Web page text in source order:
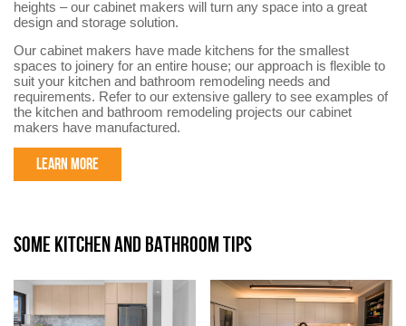
heights – our cabinet makers will turn any space into a great
design and storage solution.
Our cabinet makers have made kitchens for the smallest
spaces to joinery for an entire house; our approach is flexible to
suit your kitchen and bathroom remodeling needs and
requirements. Refer to our extensive gallery to see examples of
the kitchen and bathroom remodeling projects our cabinet
makers have manufactured.
LEARN MORE
SOME KITCHEN AND BATHROOM TIPS